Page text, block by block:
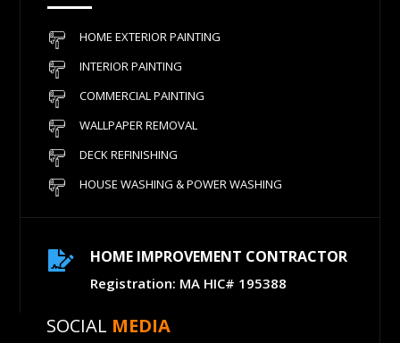
HOME EXTERIOR PAINTING
INTERIOR PAINTING
COMMERCIAL PAINTING
WALLPAPER REMOVAL
DECK REFINISHING
HOUSE WASHING & POWER WASHING
 HOME IMPROVEMENT CONTRACTOR
Registration: MA HIC# 195388
SOCIAL MEDIA